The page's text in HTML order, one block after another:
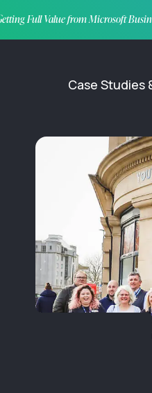
Full Value from Microsoft
Case Studies